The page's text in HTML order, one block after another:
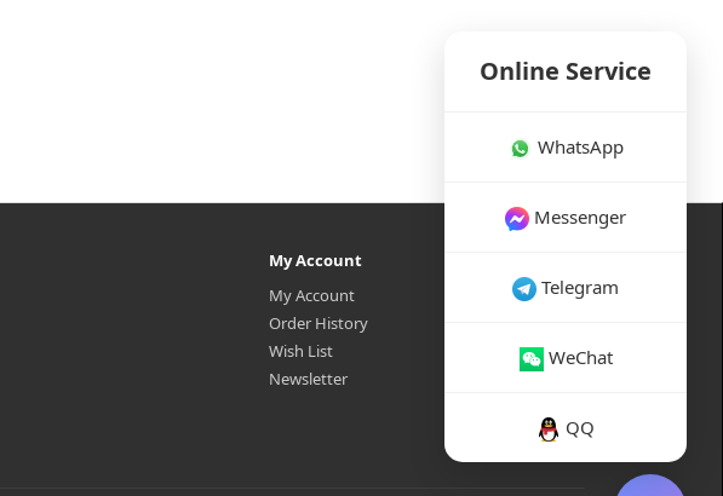
My Account
My Account
Order History
Wish List
Newsletter
Online Service
WhatsApp
Messenger
Telegram
WeChat
QQ